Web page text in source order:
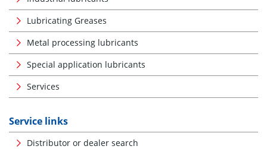
Lubricating Greases
Metal processing lubricants
Special application lubricants
Services
Service links
Distributor or dealer search